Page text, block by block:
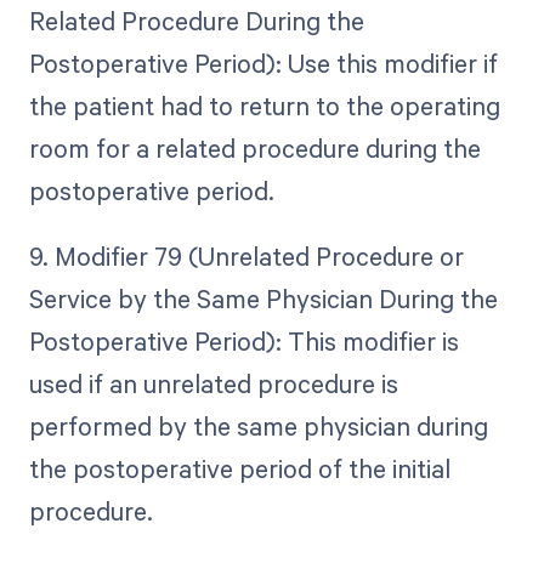
Related Procedure During the
Postoperative Period): Use this modifier if
the patient had to return to the operating
room for a related procedure during the
postoperative period.
9. Modifier 79 (Unrelated Procedure or
Service by the Same Physician During the
Postoperative Period): This modifier is
used if an unrelated procedure is
performed by the same physician during
the postoperative period of the initial
procedure.